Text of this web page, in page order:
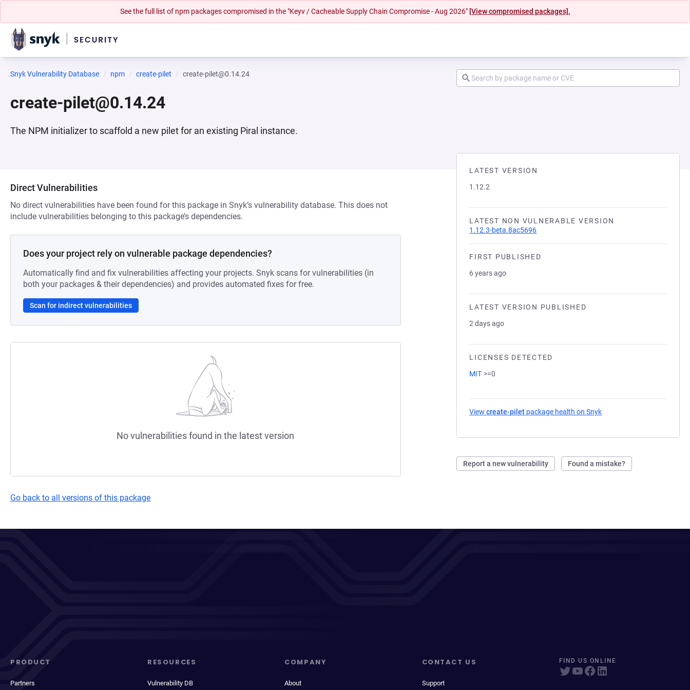
See the full list of npm packages compromised in the "Keyv / Cacheable Supply Chain Compromise - Aug 2026" [View compromised packages].
Snyk Vulnerability Database npm create-pilet create-pilet@0.14.24
create-pilet@0.14.24
The NPM initializer to scaffold a new pilet for an existing Piral instance.
LATEST VERSION
1.12.2
LATEST NON VULNERABLE VERSION
1.12.3-beta.8ac5696
FIRST PUBLISHED
6 years ago
LATEST VERSION PUBLISHED
2 days ago
LICENSES DETECTED
MIT >=0
Viewcreate-pilet package health on Snyk
Report a new vulnerability Found a mistake?
Direct Vulnerabilities
No direct vulnerabilities have been found for this package in Snyk’s vulnerability database. This does not
include vulnerabilities belonging to this package’s dependencies.
Does your project rely on vulnerable package dependencies?
Automatically find and fix vulnerabilities affecting your projects. Snyk scans for vulnerabilities (in
both your packages & their dependencies) and provides automated fixes for free.
Scan for indirect vulnerabilities
No vulnerabilities found in the latest version
Go back to all versions of this package
PRODUCT
Partners
RESOURCES
Vulnerability DB
COMPANY
About
CONTACT US
Support
FIND US ONLINE